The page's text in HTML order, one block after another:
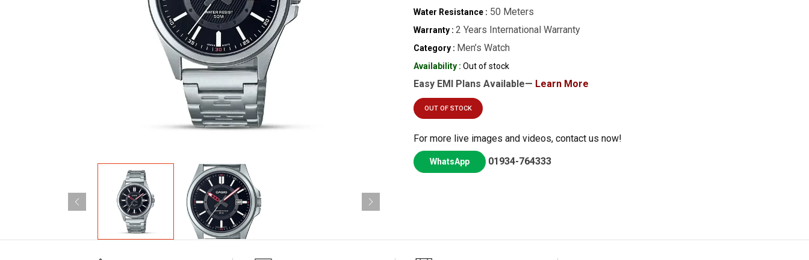
Water Resistance : 50 Meters
Warranty : 2 Years International Warranty
Category : Men’s Watch
Availability : Out of stock
Easy EMI Plans Available— Learn More
OUT OF STOCK
For more live images and videos, contact us now!
WhatsApp 01934-764333